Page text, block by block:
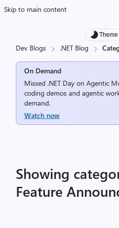
Skip to main content
Theme
Dev Blogs .NET Blog
On Demand
Missed .NET Day on Agentic
coding demos and agentic
demand.
Watch now
Showing
Feature